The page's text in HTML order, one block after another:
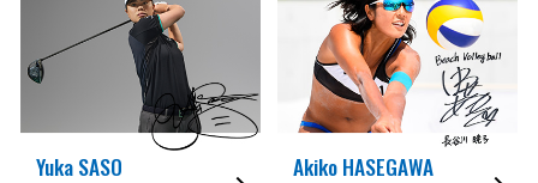
Yuka SASO Akiko HASEGAWA